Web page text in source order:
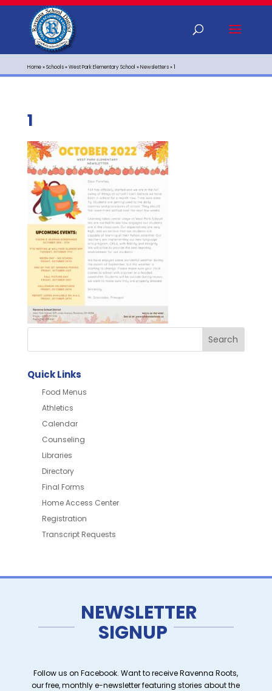
Home»Schools»West Park Elementary School »Newsletters»1
1
Quick Links
Food Menus
Athletics
Calendar
Counseling
Libraries
Directory
Final Forms
Home Access Center
Registration
Transcript Requests
NEWSLETTER
SIGNUP
Follow us on Facebook. Want to receive Ravenna Roots,
our free, monthly e-newsletter featuring stories about the